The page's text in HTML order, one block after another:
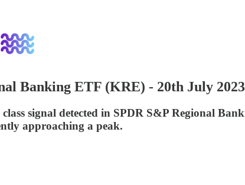
Banking ETF (KRE) - 20th July 2023
signal detected in SPDR S&P Regional
approaching a peak.